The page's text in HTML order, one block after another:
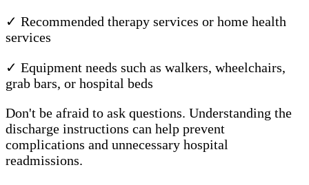
✓ Recommended therapy services or home health
services
✓ Equipment needs such as walkers, wheelchairs,
grab bars, or hospital beds
Don't be afraid to ask questions. Understanding the
discharge instructions can help prevent
complications and unnecessary hospital
readmissions.